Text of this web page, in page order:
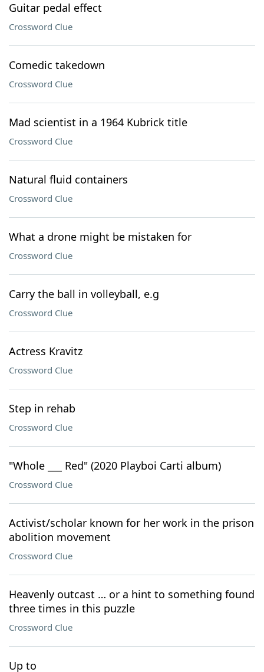
Guitar pedal effect
Crossword Clue
Comedic takedown
Crossword Clue
Mad scientist in a 1964 Kubrick title
Crossword Clue
Natural fluid containers
Crossword Clue
What a drone might be mistaken for
Crossword Clue
Carry the ball in volleyball, e.g
Crossword Clue
Actress Kravitz
Crossword Clue
Step in rehab
Crossword Clue
"Whole ___ Red" (2020 Playboi Carti album)
Crossword Clue
Activist/scholar known for her work in the prison
abolition movement
Crossword Clue
Heavenly outcast … or a hint to something found
three times in this puzzle
Crossword Clue
Up to